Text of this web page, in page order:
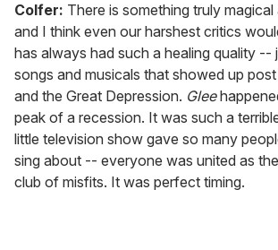
Colfer: There is something truly
and I think even our harshest critics
has always had such a healing quality --
songs and musicals that showed up
and the Great Depression. Glee
peak of a recession. It was such a
little television show gave so many
sing about -- everyone was united as
club of misfits. It was perfect timing.